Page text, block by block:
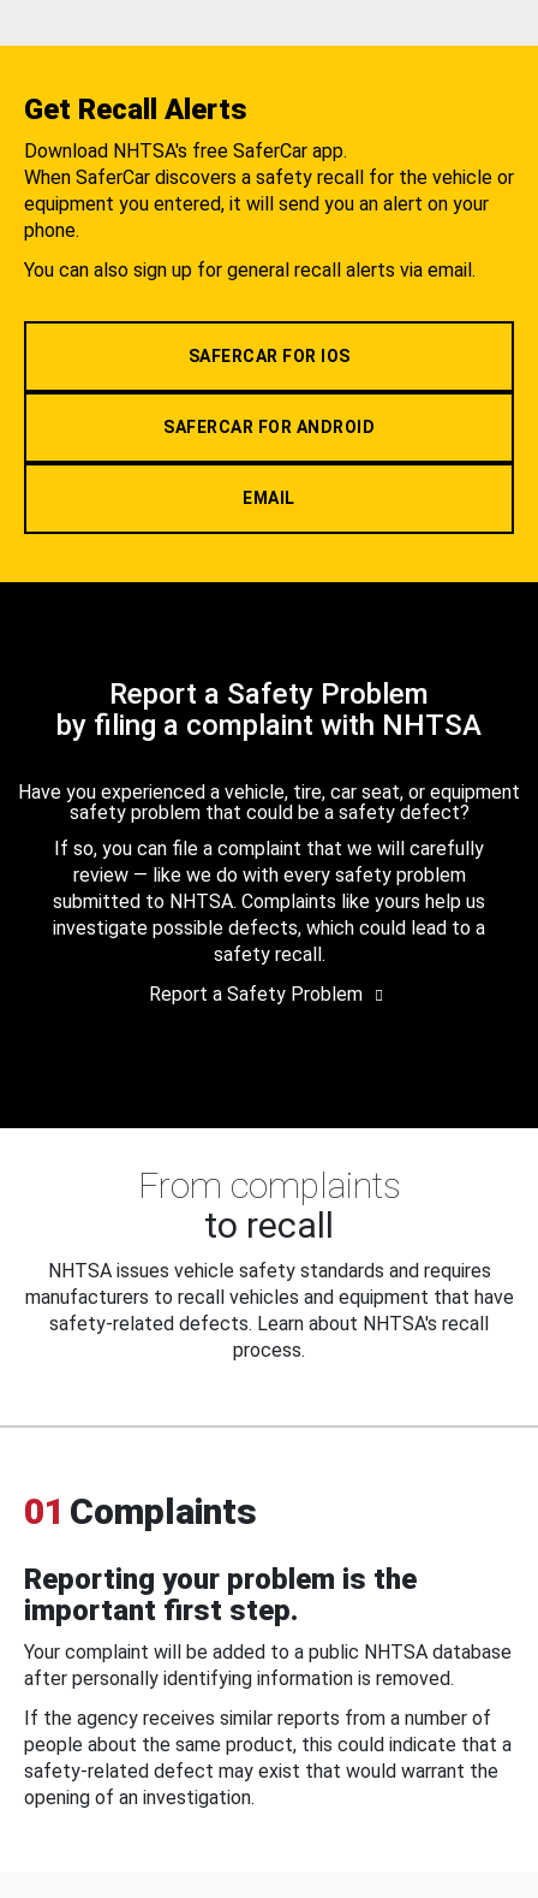
Get Recall Alerts
Download NHTSA's free SaferCar app.
When SaferCar discovers a safety recall for the vehicle or
equipment you entered, it will send you an alert on your
phone.
You can also sign up for general recall alerts via email.
SAFERCAR FOR IOS
SAFERCAR FOR ANDROID
EMAIL
Report a Safety Problem
by filing a complaint with NHTSA
Have you experienced a vehicle, tire, car seat, or equipment
safety problem that could be a safety defect?
If so, you can file a complaint that we will carefully
review — like we do with every safety problem
submitted to NHTSA. Complaints like yours help us
investigate possible defects, which could lead to a
safety recall.
Report a Safety Problem
From complaints
to recall
NHTSA issues vehicle safety standards and requires
manufacturers to recall vehicles and equipment that have
safety-related defects. Learn about NHTSA's recall
process.
01 Complaints
Reporting your problem is the
important first step.
Your complaint will be added to a public NHTSA database
after personally identifying information is removed.
If the agency receives similar reports from a number of
people about the same product, this could indicate that a
safety-related defect may exist that would warrant the
opening of an investigation.